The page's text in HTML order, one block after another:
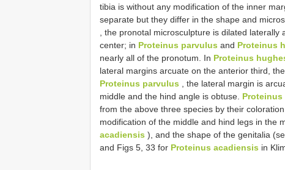
tibia is without any modification of the inner
separate but they differ in the shape and
, the pronotal microsculpture is dilated
center; in Proteinus parvulus and Proteinus
nearly all of the pronotum. In Proteinus
lateral margins arcuate on the anterior third,
Proteinus parvulus , the lateral margin is
middle and the hind angle is obtuse. Proteinus
from the above three species by their
modification of the middle and hind legs in the
acadiensis ), and the shape of the genitalia
and Figs 5, 33 for Proteinus acadiensis in